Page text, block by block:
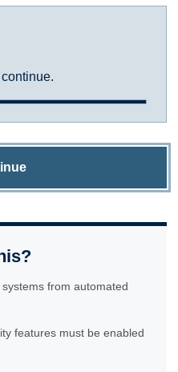
from automated
features must be enabled